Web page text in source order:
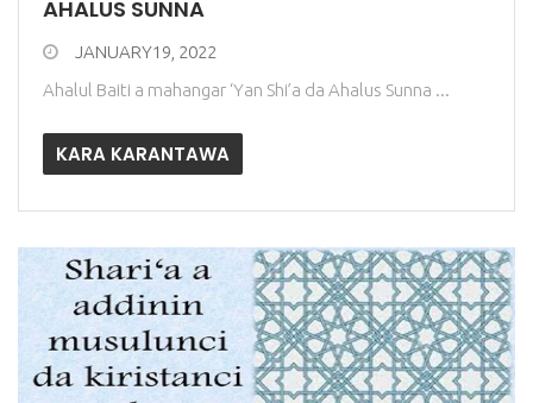
AHALUS SUNNA
JANUARY19, 2022
Ahalul Baiti a mahangar ‘Yan Shi’a da Ahalus Sunna ...
KARA KARANTAWA